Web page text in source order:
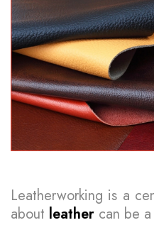
Leatherworking is a
about leather can be